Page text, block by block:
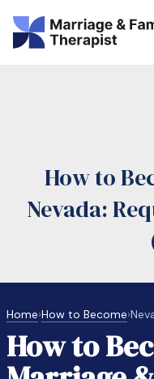
Vs Counselor
How to
Nevada:
Home›How to Become›
How to